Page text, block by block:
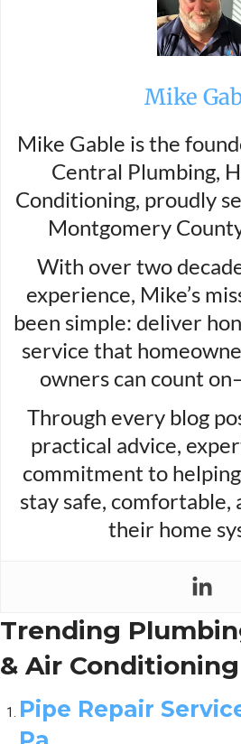
Mike
Mike Gable is the
Central Plumbing,
Conditioning, proudly
Montgomery
With over two
experience, Mike’s
been simple: deliver
service that
owners can count
Through every blog
practical advice,
commitment to
stay safe, comfortable,
their home
Trending
& Air
Pipe Repair